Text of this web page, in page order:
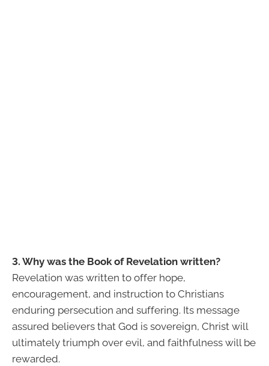
3. Why was the Book of Revelation written?
Revelation was written to offer hope,
encouragement, and instruction to Christians
enduring persecution and suffering. Its message
assured believers that God is sovereign, Christ will
ultimately triumph over evil, and faithfulness will be
rewarded.